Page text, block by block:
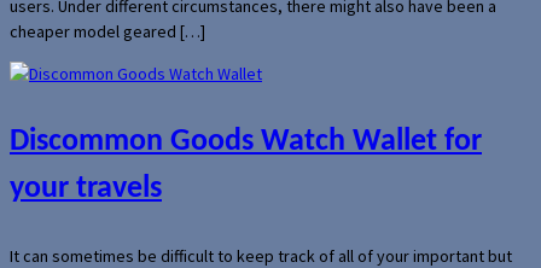
users. Under different circumstances, there might also have been a
cheaper model geared […]
Discommon Goods Watch Wallet for
your travels
It can sometimes be difficult to keep track of all of your important but